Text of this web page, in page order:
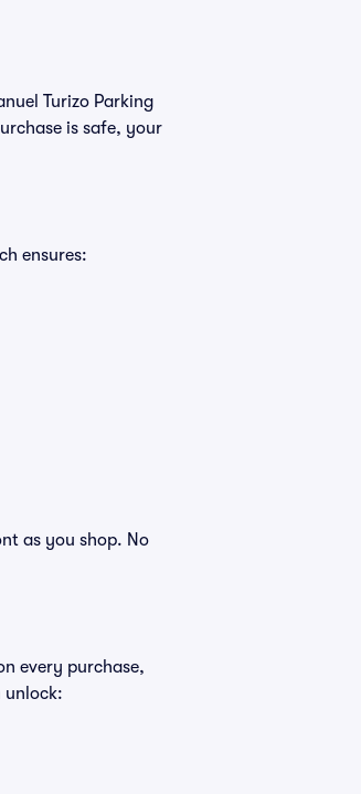
Turizo Parking
is safe, your
ensures:
as you shop. No
every purchase,
unlock: